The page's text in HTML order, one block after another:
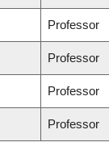
Professor
Professor
Professor
Professor